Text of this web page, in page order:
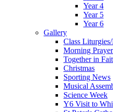
Year 4
Year 5
Year 6
Gallery
Class Liturgies/
Morning
Together in
Christmas
Sporting News
Musical
Science Week
Y6 Visit to